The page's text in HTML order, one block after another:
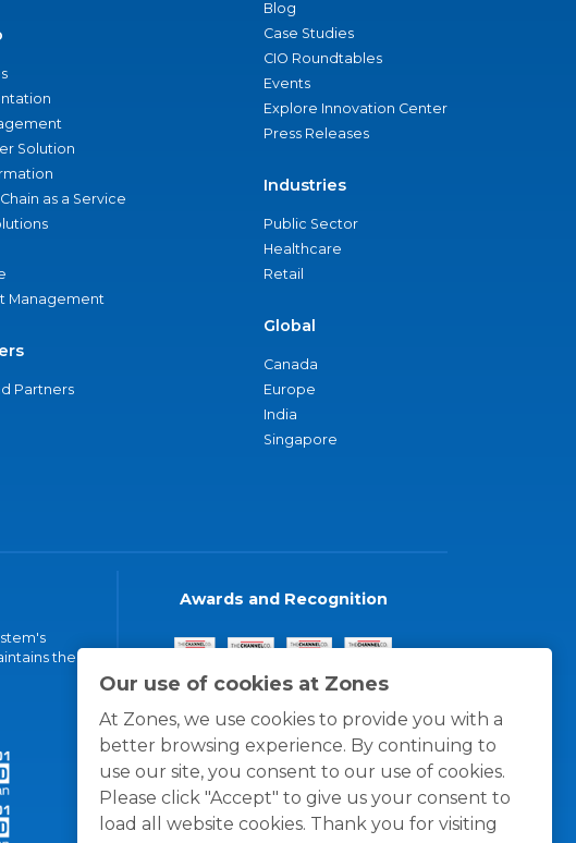
Our use of cookies at Zones
At Zones, we use cookies to provide you with a
better browsing experience. By continuing to
use our site, you consent to our use of cookies.
Please click "Accept" to give us your consent to
load all website cookies. Thank you for visiting
Solution
as a Service
Management
Partners
Blog
Case Studies
CIO Roundtables
Events
Explore Innovation Center
Press Releases
Industries
Public Sector
Healthcare
Retail
Global
Canada
Europe
India
Singapore
the
Awards and Recognition